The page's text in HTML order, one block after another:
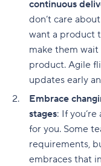
continuous
don’t care
want a product
make them
product. Agile
updates early
Embrace
stages: If
for you. Some
requirements,
embraces that